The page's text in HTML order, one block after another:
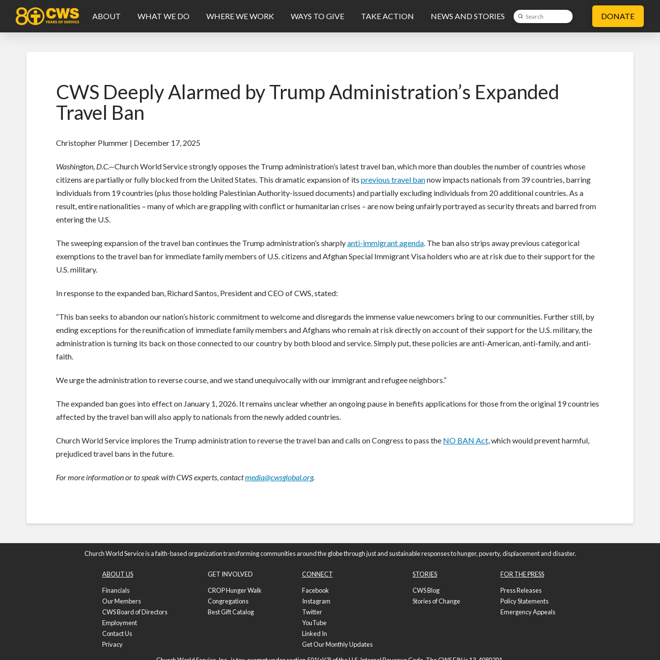
ABOUT WHAT WE DO WHERE WE WORK WAYS TO GIVE TAKE ACTION NEWS AND STORIES Search
Submit DONATE
CWS Deeply Alarmed by Trump Administration’s Expanded
Travel Ban
Christopher Plummer | December 17, 2025
Washington, D.C.—Church World Service strongly opposes the Trump administration’s latest travel ban, which more than doubles the number of countries whose
citizens are partially or fully blocked from the United States. This dramatic expansion of its previous travel bannow impacts nationals from 39 countries,barring
individuals from 19 countries (plus those holding Palestinian Authority-issued documents) and partially excluding individuals from 20 additional countries. As a
result, entire nationalities – many of which are grappling with conflict or humanitarian crises – are now being unfairly portrayed as security threats and barred from
entering the U.S.
The sweeping expansion of the travel ban continues the Trump administration’s sharplyanti-immigrant agenda. The ban also strips away previous categorical
exemptions to the travel ban for immediate family members of U.S. citizens and Afghan Special Immigrant Visa holders who are at risk due to their support for the
U.S. military.
In response to the expanded ban, Richard Santos, President and CEO of CWS, stated:
“This ban seeks to abandon our nation’s historic commitment to welcome and disregards the immense value newcomers bring to our communities. Further still, by
ending exceptions for the reunification of immediate family members and Afghans who remain at risk directly on account of their support for the U.S. military, the
administration is turning its back on those connected to our country by both blood and service. Simply put, these policies are anti-American, anti-family, and anti-
faith.
We urge the administration to reverse course, and we stand unequivocally with our immigrant and refugee neighbors.”
The expanded ban goes into effect on January 1, 2026. It remains unclear whether an ongoing pause in benefits applications for those from the original 19 countries
affected by the travel ban will also apply to nationals from the newly added countries.
Church World Service implores the Trump administration to reverse the travel ban and calls on Congress to pass the NO BAN Act, which would prevent harmful,
prejudiced travel bans in the future.
For more information or to speak with CWS experts, contactmedia@cwsglobal.org.
Church World Service is a faith-based organization transforming communities around the globe through just and sustainable responses to hunger, poverty, displacement and disaster.
ABOUT US
Financials
Our Members
CWS Board of Directors
Employment
Contact Us
Privacy
GET INVOLVED
CROP Hunger Walk
Congregations
Best Gift Catalog
CONNECT
Facebook
Instagram
Twitter
YouTube
Linked In
Get Our Monthly Updates
STORIES
CWS Blog
Stories of Change
FOR THE PRESS
Press Releases
Policy Statements
Emergency Appeals